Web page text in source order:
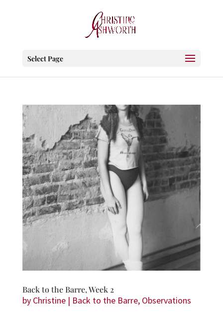
Select Page
Back to the Barre, Week 2
by Christine| Back to the Barre, Observations